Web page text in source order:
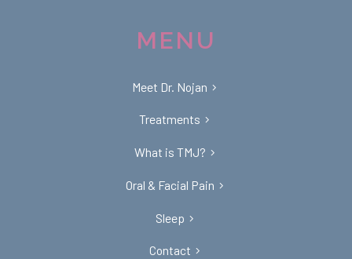
MENU
Meet Dr. Nojan
Treatments
What is TMJ?
Oral & Facial Pain
Sleep
Contact